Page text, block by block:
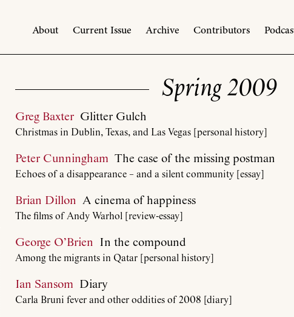
About Current Issue Archive Contributors
Spring 2009
Greg Baxter Glitter Gulch
Christmas in Dublin, Texas, and Las Vegas [personal history]
Peter Cunningham The case of the missing postman
Echoes of a disappearance – and a silent community [essay]
Brian Dillon A cinema of happiness
The films of Andy Warhol [review-essay]
George O’Brien In the compound
Among the migrants in Qatar [personal history]
Ian Sansom Diary
Carla Bruni fever and other oddities of 2008 [diary]